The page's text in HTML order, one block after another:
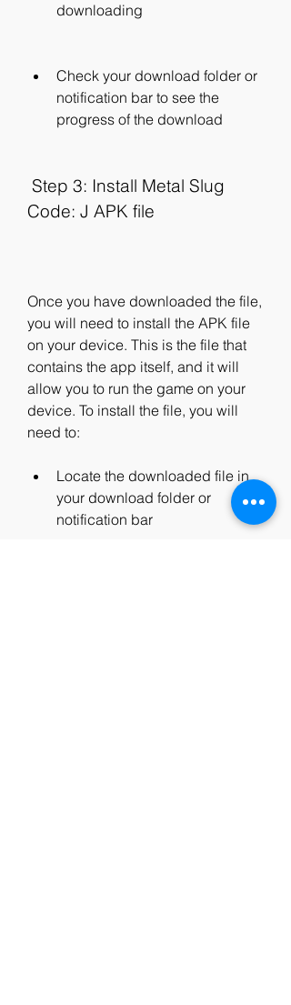
downloading
Check your download folder or
notification bar to see the
progress of the download
Code: J APK file
Once you have downloaded the file,
you will need to install the APK file
on your device. This is the file that
contains the app itself, and it will
allow you to run the game on your
device. To install the file, you will
need to:
Locate the downloaded file in
your download folder or
notification bar